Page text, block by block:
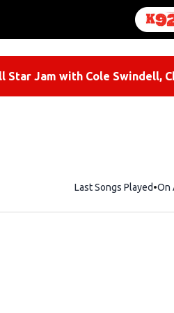
Jam with Cole Swindell,
Last Songs Played On